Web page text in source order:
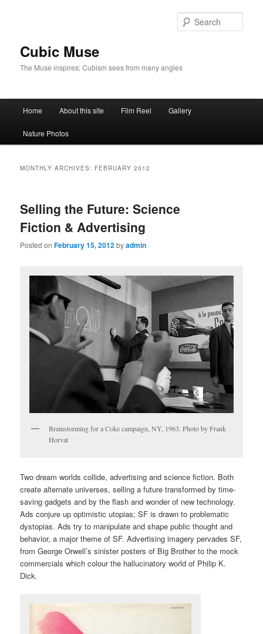
Cubic Muse
The Muse inspires; Cubism sees from many angles
Home About this site Film Reel Gallery
Nature Photos
MONTHLY ARCHIVES: FEBRUARY 2012
Selling the Future: Science
Fiction & Advertising
Posted onFebruary 15, 2012byadmin
Brainstorming for a Coke campaign, NY, 1963. Photo by Frank
Horvat
Two dream worlds collide, advertising and science fiction. Both
create alternate universes, selling a future transformed by time-
saving gadgets and by the flash and wonder of new technology.
Ads conjure up optimistic utopias; SF is drawn to problematic
dystopias. Ads try to manipulate and shape public thought and
behavior, a major theme of SF. Advertising imagery pervades SF,
from George Orwell’s sinister posters of Big Brother to the mock
commercials which colour the hallucinatory world of Philip K.
Dick.